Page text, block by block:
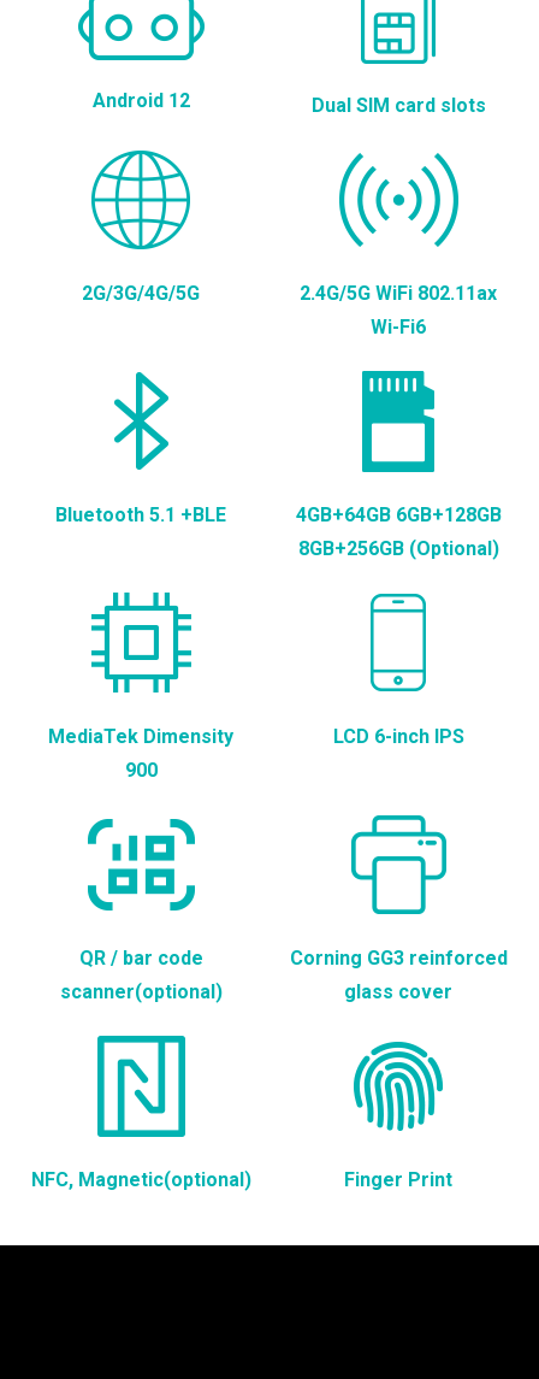
Android 12 Dual SIM card slots
2G/3G/4G/5G
2.4G/5G WiFi 802.11ax
Wi-Fi6
Bluetooth 5.1 +BLE
4GB+64GB 6GB+128GB
8GB+256GB (Optional)
MediaTek Dimensity
900
LCD 6-inch IPS
QR / bar code
scanner(optional)
Corning GG3 reinforced
glass cover
NFC, Magnetic(optional) Finger Print